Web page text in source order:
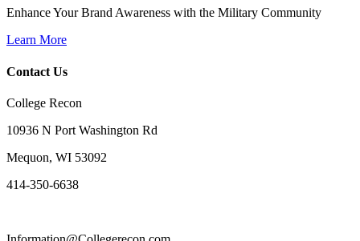
Enhance Your Brand Awareness with the Military Community
Learn More
Contact Us
College Recon
10936 N Port Washington Rd
Mequon, WI 53092
414-350-6638